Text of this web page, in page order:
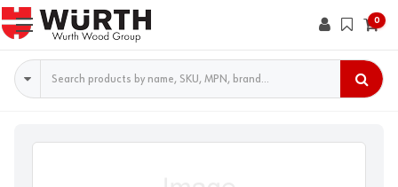
0
Search